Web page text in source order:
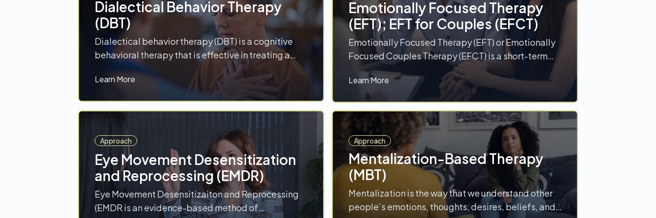
Dialectical Behavior Therapy
(DBT)
Dialectical behavior therapy (DBT) is a cognitive
behavioral therapy that is effective in treating a
wide range of disorders including substance use
disorders, depression, post-traumatic stress
disorder (PTSD), and eating disorders. DBT
includes four behavioral skill modules, with two
distress tolerance) and two change-oriented skills
(emotion… Read More
Learn More
Emotionally Focused Therapy
(EFT); EFT for Couples (EFCT)
Emotionally Focused Therapy (EFT) or Emotionally
Focused Couples Therapy (EFCT) is a short-term
(eight to 20 sessions) structured approach based
on attachment science. EFT integrates a
humanistic, experiential approach to restructuring
emotional experiences and a systemic structural
approach to restructuring interactions. The overall
goal is to develop secure attachments and… Read
More
Learn More
Approach
Eye Movement Desensitization
and Reprocessing (EMDR)
Eye Movement Desensitizaiton and Reprocessing
(EMDR is an evidence-based method of
Approach
Mentalization-Based Therapy
(MBT)
Mentalization is the way that we understand other
people’s emotions, thoughts, desires, beliefs, and